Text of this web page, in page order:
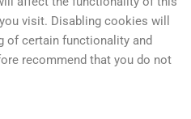
visit. Disabling cookies will
of certain functionality and
recommend that you do not